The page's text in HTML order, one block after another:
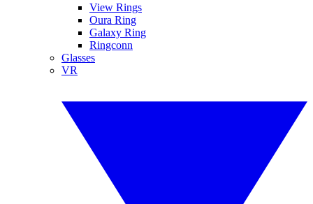
View Rings
Oura Ring
Galaxy Ring
Ringconn
Glasses
VR